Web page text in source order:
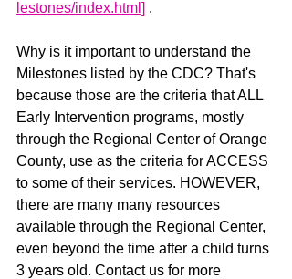
lestones/index.html] .
Why is it important to understand the
Milestones listed by the CDC? That's
because those are the criteria that ALL
Early Intervention programs, mostly
through the Regional Center of Orange
County, use as the criteria for ACCESS
to some of their services. HOWEVER,
there are many many resources
available through the Regional Center,
even beyond the time after a child turns
3 years old. Contact us for more